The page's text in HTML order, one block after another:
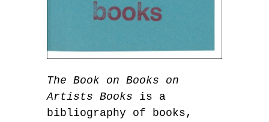
The Book on Books on
Artists Books is a
bibliography of books,